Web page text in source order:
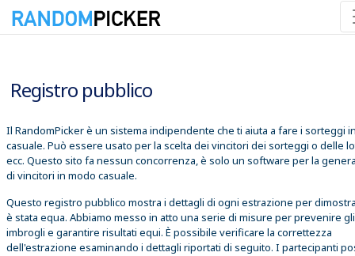
Registro pubblico
Il RandomPicker è un sistema indipendente che ti aiuta a fare i sorteggi
casuale. Può essere usato per la scelta dei vincitori dei sorteggi o delle
ecc. Questo sito fa nessun concorrenza, è solo un software per la
di vincitori in modo casuale.
Questo registro pubblico mostra i dettagli di ogni estrazione per
è stata equa. Abbiamo messo in atto una serie di misure per prevenire gli
imbrogli e garantire risultati equi. È possibile verificare la correttezza
dell'estrazione esaminando i dettagli riportati di seguito. I partecipanti